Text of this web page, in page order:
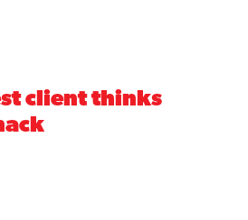
client thinks